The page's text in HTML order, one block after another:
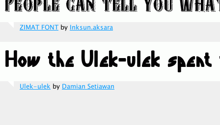
ZIMAT FONT by Inksun.aksara
Ulek-ulek by Damian Setiawan